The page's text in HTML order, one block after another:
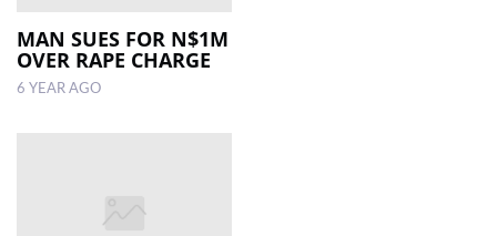
MAN SUES FOR N$1M
OVER RAPE CHARGE
6 YEAR AGO